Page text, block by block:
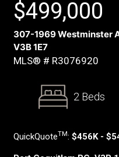
$499,000
307-1969 Westminster
V3B 1E7
MLS® # R3076920
2 Beds
QuickQuoteTM: $456K -